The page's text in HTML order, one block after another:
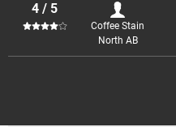
4 / 5
Coffee Stain
North AB